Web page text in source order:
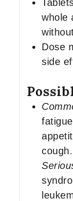
whole
Dose
side
cough.